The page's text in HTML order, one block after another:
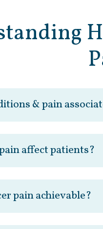
& pain
affect patients?
pain achievable?